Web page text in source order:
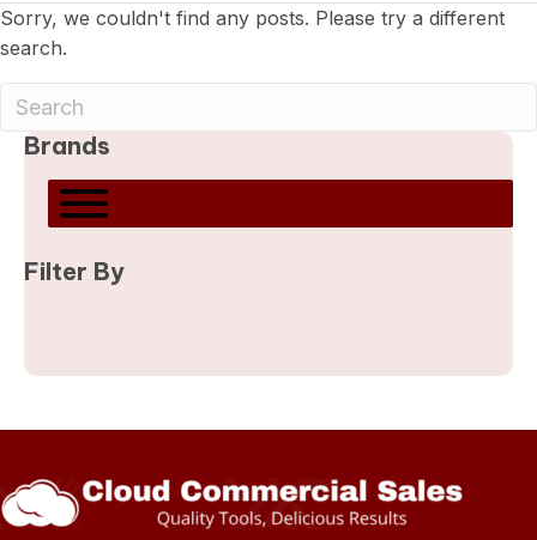
Brands
Filter By
Sorry, we couldn't find any posts. Please try a different
search.